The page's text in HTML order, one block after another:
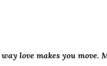
love makes you move.